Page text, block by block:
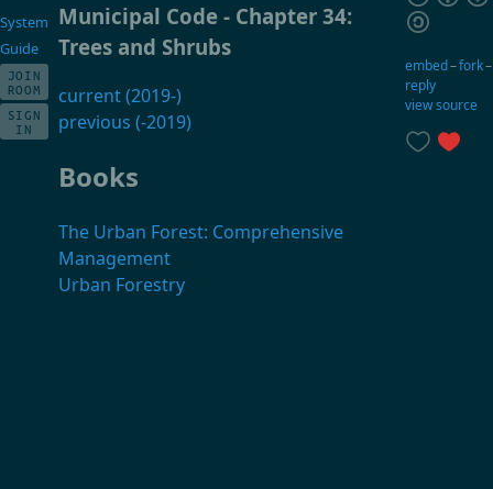
Municipal Code - Chapter 34:
Trees and Shrubs
current (2019-)
previous (-2019)
Books
The Urban Forest: Comprehensive
Management
Urban Forestry
System
Guide
JOIN
ROOM
SIGN
IN
embed–fork–
reply
view source